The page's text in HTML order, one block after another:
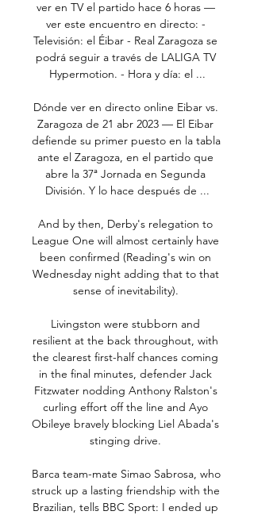
ver en TV el partido hace 6 horas —
ver este encuentro en directo: -
Televisión: el Éibar - Real Zaragoza se
podrá seguir a través de LALIGA TV
Hypermotion. - Hora y día: el ...
Dónde ver en directo online Eibar vs.
Zaragoza de 21 abr 2023 — El Eibar
defiende su primer puesto en la tabla
ante el Zaragoza, en el partido que
abre la 37ª Jornada en Segunda
División. Y lo hace después de ...
And by then, Derby's relegation to
League One will almost certainly have
been confirmed (Reading's win on
Wednesday night adding that to that
sense of inevitability).
Livingston were stubborn and
resilient at the back throughout, with
the clearest first-half chances coming
in the final minutes, defender Jack
Fitzwater nodding Anthony Ralston's
curling effort off the line and Ayo
Obileye bravely blocking Liel Abada's
stinging drive.
Barca team-mate Simao Sabrosa, who
struck up a lasting friendship with the
Brazilian, tells BBC Sport: I ended up